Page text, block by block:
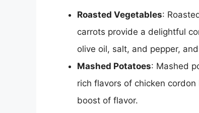
Roasted Vegetables:
carrots provide a delightful
olive oil, salt, and pepper,
Mashed Potatoes: Mashed
rich flavors of chicken
boost of flavor.